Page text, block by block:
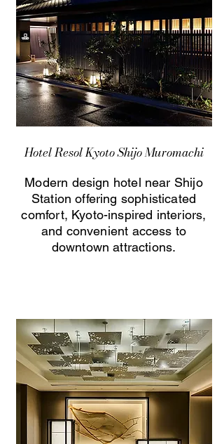
Hotel Resol Kyoto Shijo Muromachi
Modern design hotel near Shijo
Station offering sophisticated
comfort, Kyoto-inspired interiors,
and convenient access to
downtown attractions.